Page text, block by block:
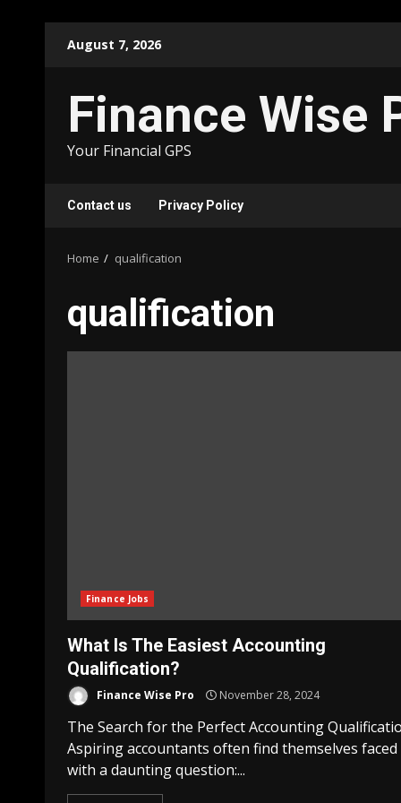
August 7, 2026
Finance Wise
Your Financial GPS
Contact us Privacy Policy
Home qualification
qualification
Finance Jobs
What Is The Easiest Accounting
Qualification?
Finance Wise Pro November 28, 2024
The Search for the Perfect Accounting
Aspiring accountants often find themselves faced
with a daunting question:...